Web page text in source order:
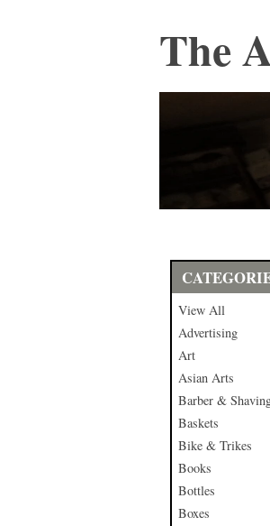
The
View All
Advertising
Art
Asian Arts
Barber &
Baskets
Bike & Trikes
Books
Bottles
Boxes